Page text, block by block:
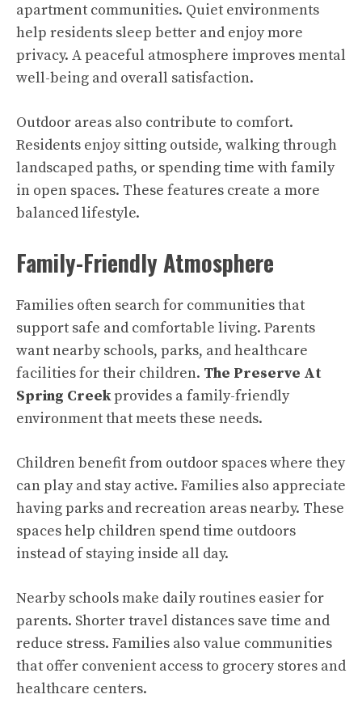
apartment communities. Quiet environments
help residents sleep better and enjoy more
privacy. A peaceful atmosphere improves mental
well-being and overall satisfaction.
Outdoor areas also contribute to comfort.
Residents enjoy sitting outside, walking through
landscaped paths, or spending time with family
in open spaces. These features create a more
balanced lifestyle.
Family-Friendly Atmosphere
Families often search for communities that
support safe and comfortable living. Parents
want nearby schools, parks, and healthcare
facilities for their children. The Preserve At
Spring Creekprovides a family-friendly
environment that meets these needs.
Children benefit from outdoor spaces where they
can play and stay active. Families also appreciate
having parks and recreation areas nearby. These
spaces help children spend time outdoors
instead of staying inside all day.
Nearby schools make daily routines easier for
parents. Shorter travel distances save time and
reduce stress. Families also value communities
that offer convenient access to grocery stores and
healthcare centers.